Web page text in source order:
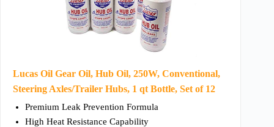
Lucas Oil Gear Oil, Hub Oil, 250W, Conventional,
Steering Axles/Trailer Hubs, 1 qt Bottle, Set of 12
Premium Leak Prevention Formula
High Heat Resistance Capability